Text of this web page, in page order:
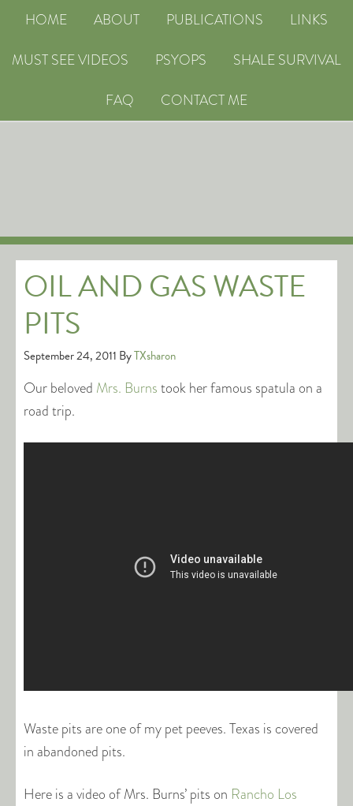
HOME ABOUT PUBLICATIONS
LINKS
MUST SEE VIDEOS
PSYOPS
SHALE SURVIVAL
FAQ
CONTACT ME
OIL AND GAS WASTE
PITS
September 24, 2011 ByTXsharon
Our beloved Mrs. Burnstook her famous spatula on a
road trip.
Waste pits are one of my pet peeves. Texas is covered
in abandoned pits.
Here is a video of Mrs. Burns’ pits on Rancho Los